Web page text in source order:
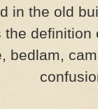
in the old
the
bedlam,